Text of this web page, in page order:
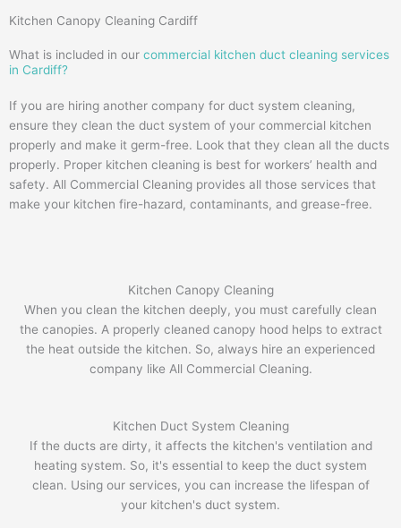
Kitchen Canopy Cleaning Cardiff
What is included in our commercial kitchen duct cleaning services
in Cardiff?
If you are hiring another company for duct system cleaning,
ensure they clean the duct system of your commercial kitchen
properly and make it germ-free. Look that they clean all the ducts
properly. Proper kitchen cleaning is best for workers’ health and
safety. All Commercial Cleaning provides all those services that
make your kitchen fire-hazard, contaminants, and grease-free.
Kitchen Canopy Cleaning
When you clean the kitchen deeply, you must carefully clean
the canopies. A properly cleaned canopy hood helps to extract
the heat outside the kitchen. So, always hire an experienced
company like All Commercial Cleaning.
Kitchen Duct System Cleaning
If the ducts are dirty, it affects the kitchen's ventilation and
heating system. So, it's essential to keep the duct system
clean. Using our services, you can increase the lifespan of
your kitchen's duct system.